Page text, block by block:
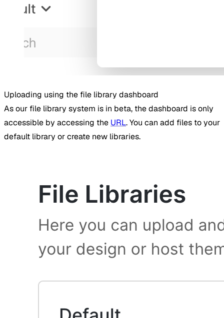
Uploading using the file library dashboard
As our file library system is in beta, the dashboard is only
accessible by accessing the URL. You can add files to your
default library or create new libraries.